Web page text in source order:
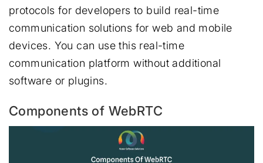
protocols for developers to build real-time
communication solutions for web and mobile
devices. You can use this real-time
communication platform without additional
software or plugins.
Components of WebRTC